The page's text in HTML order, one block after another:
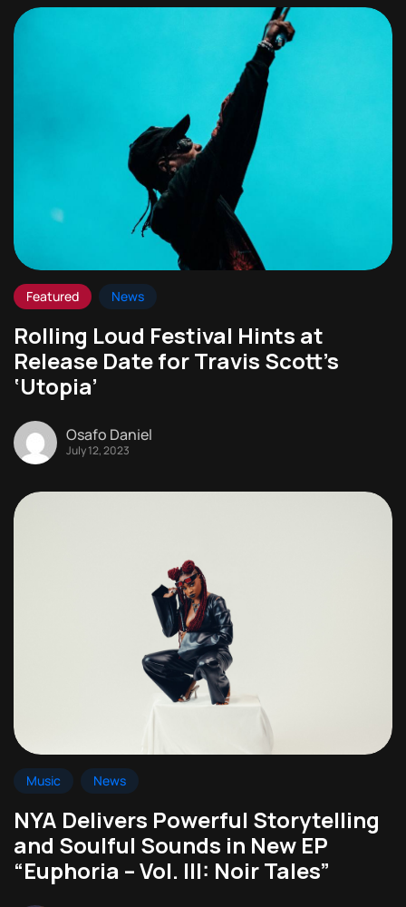
Featured News
Rolling Loud Festival Hints at
Release Date for Travis Scott’s
‘Utopia’
Osafo Daniel
July 12, 2023
Music News
NYA Delivers Powerful Storytelling
and Soulful Sounds in New EP
“Euphoria – Vol. III: Noir Tales”